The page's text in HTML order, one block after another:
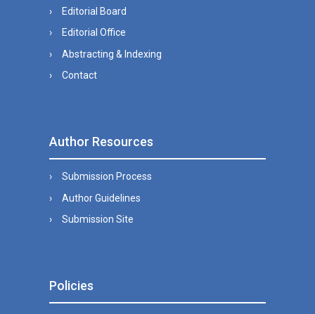
Editorial Board
Editorial Office
Abstracting & Indexing
Contact
Author Resources
Submission Process
Author Guidelines
Submission Site
Policies